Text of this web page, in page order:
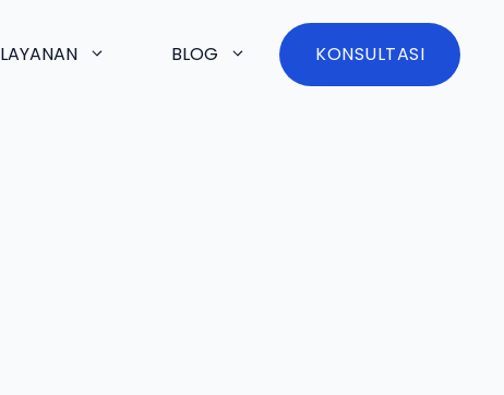
LAYANAN BLOG KONSULTASI